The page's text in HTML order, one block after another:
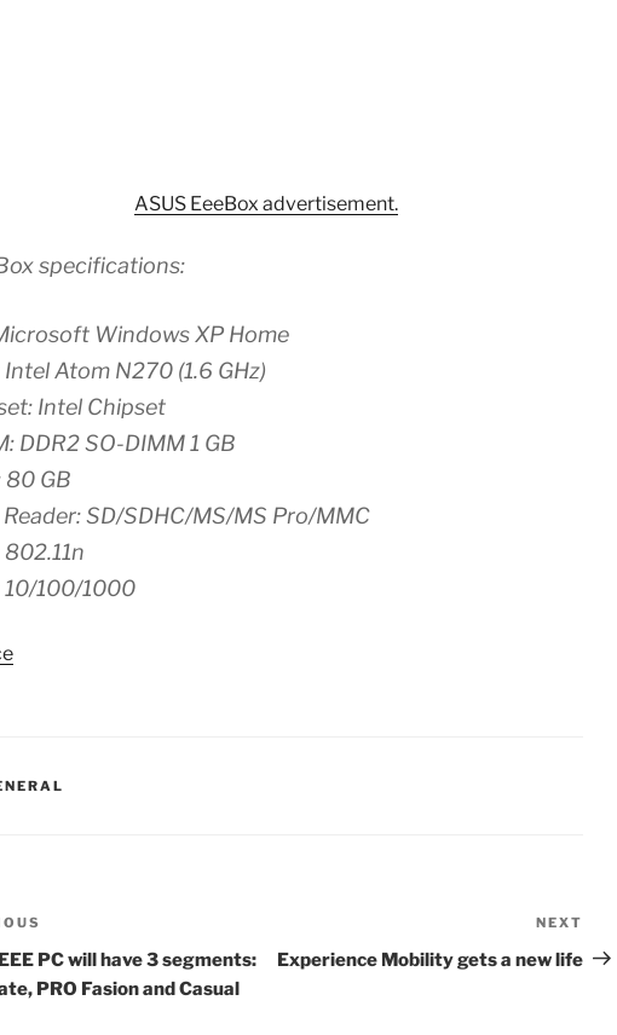
ASUS EeeBox advertisement.
specifications:
Windows XP Home
Intel Atom N270 (1.6 GHz)
Intel Chipset
DDR2 SO-DIMM 1 GB
80 GB
SD/SDHC/MS/MS Pro/MMC
802.11n
10/100/1000
PC will have 3 segments:
PRO Fasion and Casual
Post
NEXT
Experience Mobility gets a new life